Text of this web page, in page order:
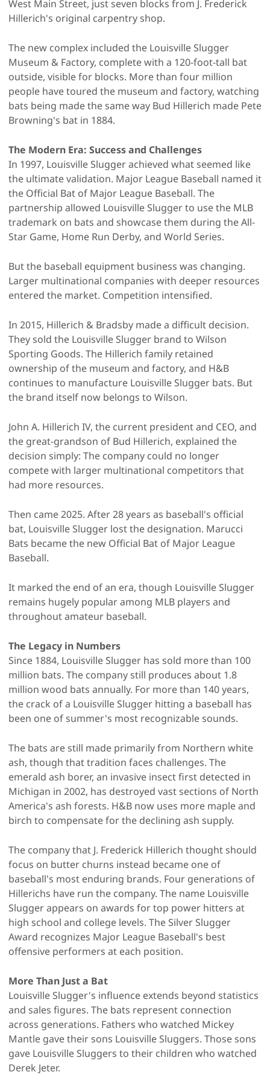
West Main Street, just seven blocks from J. Frederick
Hillerich's original carpentry shop.
The new complex included the Louisville Slugger
Museum & Factory, complete with a 120-foot-tall bat
outside, visible for blocks. More than four million
people have toured the museum and factory, watching
bats being made the same way Bud Hillerich made Pete
Browning's bat in 1884.
The Modern Era: Success and Challenges
In 1997, Louisville Slugger achieved what seemed like
the ultimate validation. Major League Baseball named it
the Official Bat of Major League Baseball. The
partnership allowed Louisville Slugger to use the MLB
trademark on bats and showcase them during the All-
Star Game, Home Run Derby, and World Series.
But the baseball equipment business was changing.
Larger multinational companies with deeper resources
entered the market. Competition intensified.
In 2015, Hillerich & Bradsby made a difficult decision.
They sold the Louisville Slugger brand to Wilson
Sporting Goods. The Hillerich family retained
ownership of the museum and factory, and H&B
continues to manufacture Louisville Slugger bats. But
the brand itself now belongs to Wilson.
John A. Hillerich IV, the current president and CEO, and
the great-grandson of Bud Hillerich, explained the
decision simply: The company could no longer
compete with larger multinational competitors that
had more resources.
Then came 2025. After 28 years as baseball's official
bat, Louisville Slugger lost the designation. Marucci
Bats became the new Official Bat of Major League
Baseball.
It marked the end of an era, though Louisville Slugger
remains hugely popular among MLB players and
throughout amateur baseball.
The Legacy in Numbers
Since 1884, Louisville Slugger has sold more than 100
million bats. The company still produces about 1.8
million wood bats annually. For more than 140 years,
the crack of a Louisville Slugger hitting a baseball has
been one of summer's most recognizable sounds.
The bats are still made primarily from Northern white
ash, though that tradition faces challenges. The
emerald ash borer, an invasive insect first detected in
Michigan in 2002, has destroyed vast sections of North
America's ash forests. H&B now uses more maple and
birch to compensate for the declining ash supply.
The company that J. Frederick Hillerich thought should
focus on butter churns instead became one of
baseball's most enduring brands. Four generations of
Hillerichs have run the company. The name Louisville
Slugger appears on awards for top power hitters at
high school and college levels. The Silver Slugger
Award recognizes Major League Baseball's best
offensive performers at each position.
More Than Just a Bat
Louisville Slugger's influence extends beyond statistics
and sales figures. The bats represent connection
across generations. Fathers who watched Mickey
Mantle gave their sons Louisville Sluggers. Those sons
gave Louisville Sluggers to their children who watched
Derek Jeter.